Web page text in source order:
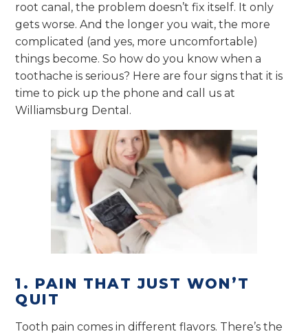
root canal, the problem doesn’t fix itself. It only
gets worse. And the longer you wait, the more
complicated (and yes, more uncomfortable)
things become. So how do you know when a
toothache is serious? Here are four signs that it is
time to pick up the phone and call us at
Williamsburg Dental.
1. PAIN THAT JUST WON’T
QUIT
Tooth pain comes in different flavors. There’s the